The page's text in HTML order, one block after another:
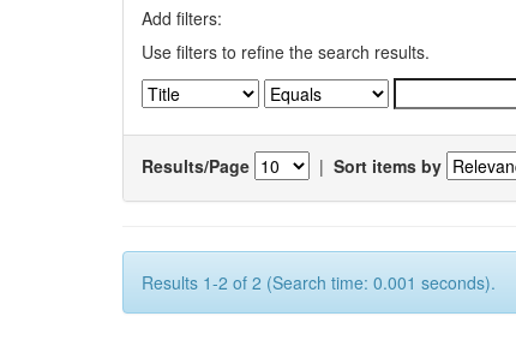
Add filters:
Use filters to refine the search results.
Results/Page | Sort items by
Results 1-2 of 2 (Search time: 0.001 seconds).